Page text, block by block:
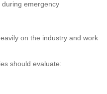
during emergency
on the industry and work
should evaluate: